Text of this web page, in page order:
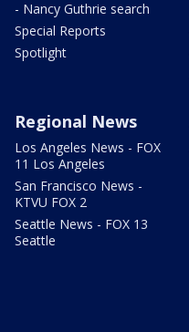
- Nancy Guthrie search
Special Reports
Spotlight
Regional News
Los Angeles News - FOX
11 Los Angeles
San Francisco News -
KTVU FOX 2
Seattle News - FOX 13
Seattle